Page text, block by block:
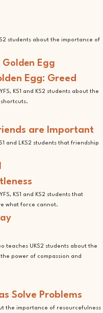
students about the importance of
Egg: Greed
KS1 and KS2 students about the
are Important
and LKS2 students that friendship
KS1 and KS2 students that
what force cannot.
teaches UKS2 students about the
power of compassion and
Solve Problems
the importance of resourcefulness